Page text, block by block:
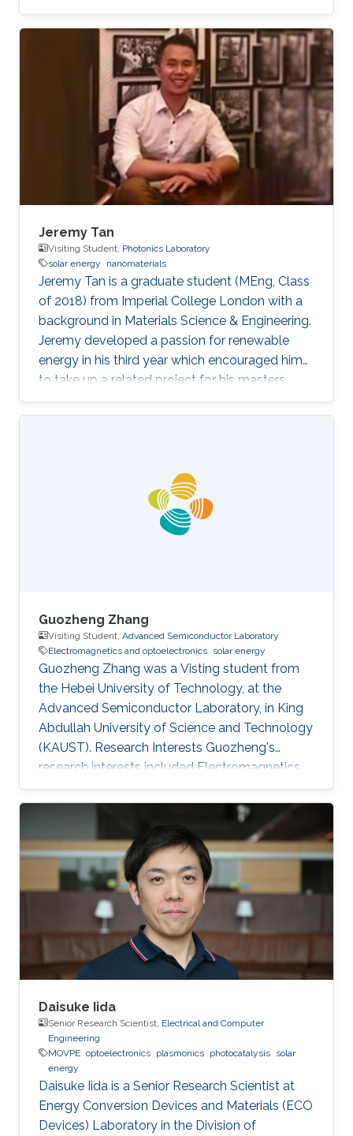
Optoelectronics​, Solar Energy, and LiFi.
Jeremy Tan
Visiting Student, Photonics Laboratory
solar energy
nanomaterials
Jeremy Tan is a graduate student (MEng, Class
of 2018) from Imperial College London with a
background in Materials Science & Engineering.
Jeremy developed a passion for renewable
energy in his third year which encouraged him
to take up a related project for his masters
(fourth year). The project focused on
fabricating 1T-WS2/2H-WSe2
photocathode for photoelectrocatalytic
hydrogen evolution. On the side, Jeremy also
works with a community in Kenya, developing
energy-saving stoves to help overcome the
Guozheng Zhang
Visiting Student, Advanced Semiconductor Laboratory
Electromagnetics and optoelectronics solar energy
Guozheng Zhang was a Visting student from
the Hebei University of Technology​​​​, at the
Advanced Semiconductor Laboratory, in King
Abdullah University of Science and Technology
(KAUST). Research Interests Guozheng's
research interests included Electromagnetics
and optoelectronics, and Solar Energy.
Daisuke Iida
Senior Research Scientist, Electrical and Computer
Engineering
MOVPE optoelectronics plasmonics photocatalysis solar
energy
Daisuke Iida is a Senior Research Scientist at
Energy Conversion Devices and Materials (ECO
Devices) Laboratory in the Division of